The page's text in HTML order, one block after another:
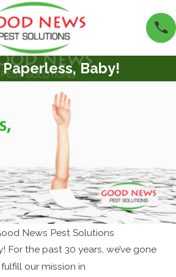
Paperless, Baby!
News Pest Solutions
For the past 30 years, we’ve gone
our mission in